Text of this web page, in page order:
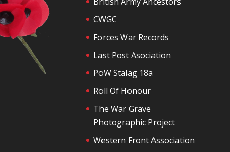
CWGC
Forces War Records
Last Post Asociation
PoW Stalag 18a
Roll Of Honour
The War Grave
Photographic Project
Western Front Association